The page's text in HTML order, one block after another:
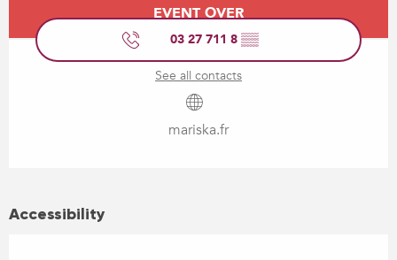
EVENT OVER
03 27 711 8 ▒▒
See all contacts
mariska.fr
Accessibility